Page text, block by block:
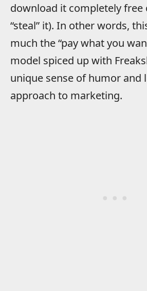
download it completely free
“steal” it). In other words,
much the “pay what you
model spiced up with
unique sense of humor and
approach to marketing.